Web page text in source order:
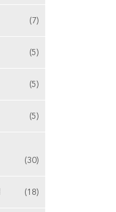
(7)
(5)
(5)
(5)
(30)
(18)